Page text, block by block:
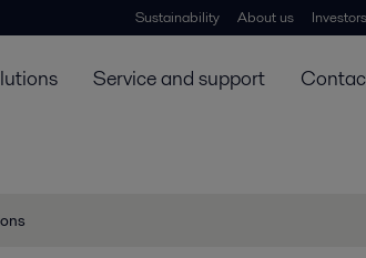
Sustainability About us Investors
Service and support